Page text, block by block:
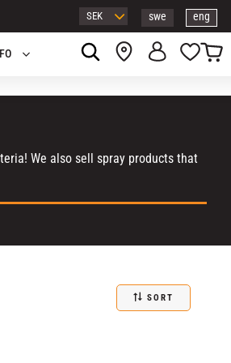
swe eng
Basket
We also sell spray products that
SORT